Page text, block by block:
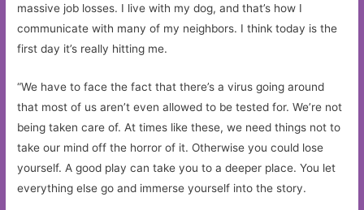
massive job losses. I live with my dog, and that’s how I
communicate with many of my neighbors. I think today is the
first day it’s really hitting me.
“We have to face the fact that there’s a virus going around
that most of us aren’t even allowed to be tested for. We’re not
being taken care of. At times like these, we need things not to
take our mind off the horror of it. Otherwise you could lose
yourself. A good play can take you to a deeper place. You let
everything else go and immerse yourself into the story.